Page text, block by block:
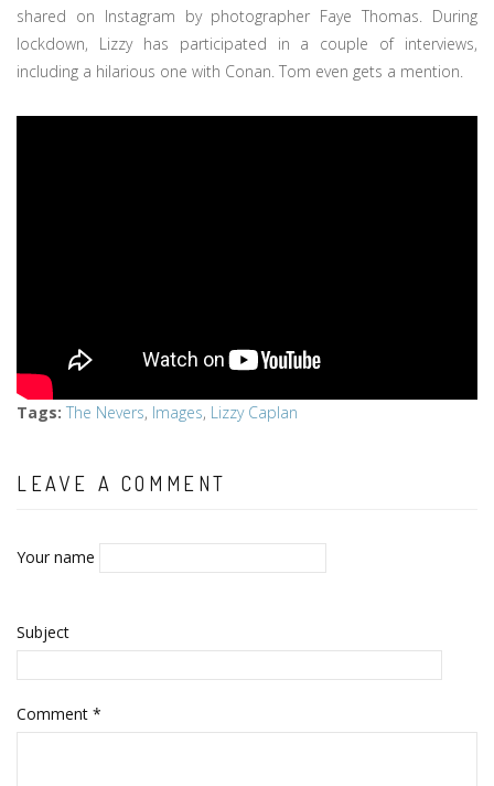
shared on Instagram by photographer Faye Thomas. During
lockdown, Lizzy has participated in a couple of interviews,
including a hilarious one with Conan. Tom even gets a mention.
Tags: The Nevers, Images, Lizzy Caplan
LEAVE A COMMENT
Your name
Subject
Comment *